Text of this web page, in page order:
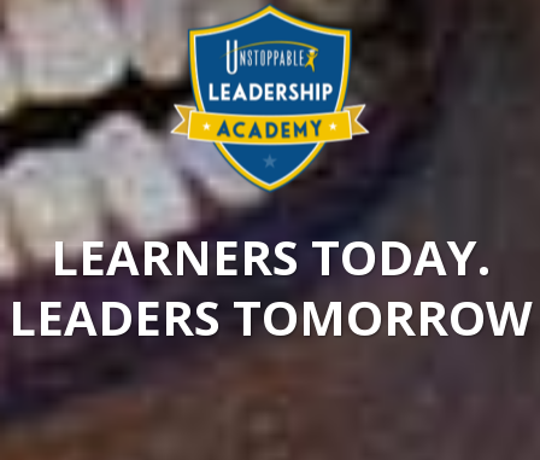
LEARNERS TODAY.
LEADERS TOMORROW